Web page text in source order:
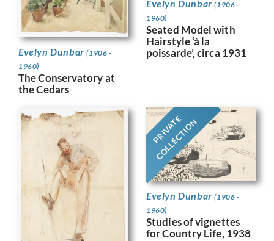
Evelyn Dunbar(1906 -
1960)
The Conservatory at
the Cedars
Evelyn Dunbar(1906 -
1960)
Seated Model with
Hairstyle ‘à la
poissarde’, circa 1931
PRIVATE
COLLECTION
Evelyn Dunbar(1906 -
1960)
Studies of vignettes
for Country Life, 1938